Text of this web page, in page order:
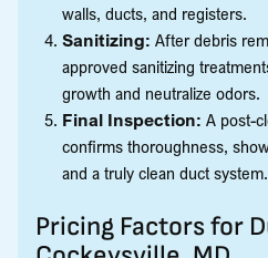
walls, ducts, and registers.
Sanitizing: After debris
approved sanitizing
growth and neutralize odors.
Final Inspection: A post-
confirms thoroughness,
and a truly clean duct system.
Pricing Factors for